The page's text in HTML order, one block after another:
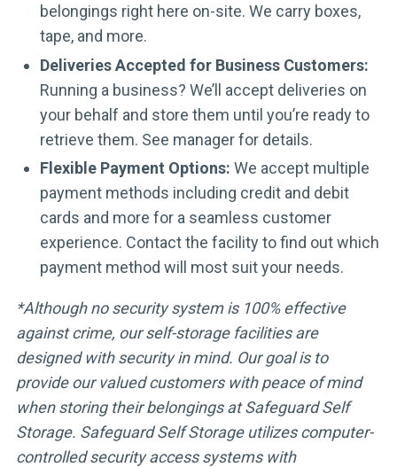
belongings right here on-site. We carry boxes,
tape, and more.
Deliveries Accepted for Business Customers:
Running a business? We’ll accept deliveries on
your behalf and store them until you’re ready to
retrieve them. See manager for details.
Flexible Payment Options: We accept multiple
payment methods including credit and debit
cards and more for a seamless customer
experience. Contact the facility to find out which
payment method will most suit your needs.
*Although no security system is 100% effective
against crime, our self-storage facilities are
designed with security in mind. Our goal is to
provide our valued customers with peace of mind
when storing their belongings at Safeguard Self
Storage. Safeguard Self Storage utilizes computer-
controlled security access systems with